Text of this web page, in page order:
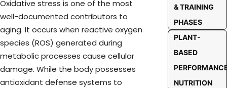
Oxidative stress is one of the most
well-documented contributors to
aging. It occurs when reactive oxygen
species (ROS) generated during
metabolic processes cause cellular
damage. While the body possesses
antioxidant defense systems to
& TRAINING
PHASES
PLANT-
BASED
NUTRITION